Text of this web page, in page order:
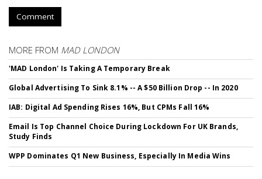
Comment
MORE FROM MAD LONDON
'MAD London' Is Taking A Temporary Break
Global Advertising To Sink 8.1% -- A $50 Billion Drop -- In 2020
IAB: Digital Ad Spending Rises 16%, But CPMs Fall 16%
Email Is Top Channel Choice During Lockdown For UK Brands,
Study Finds
WPP Dominates Q1 New Business, Especially In Media Wins